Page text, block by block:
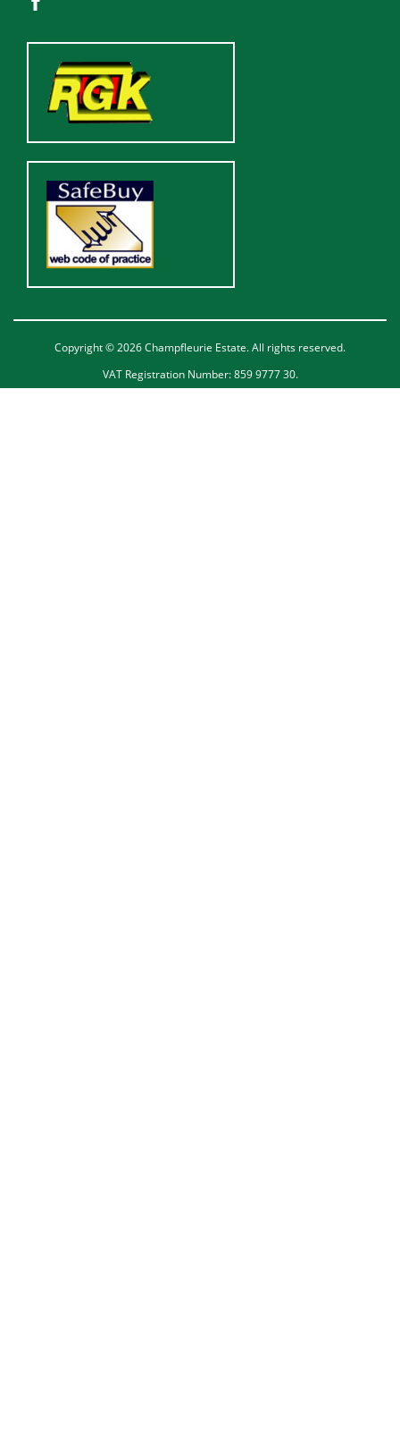
Copyright © 2026 Champfleurie Estate. All rights reserved.
VAT Registration Number: 859 9777 30.